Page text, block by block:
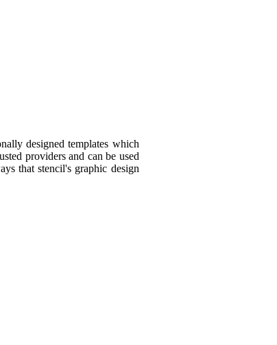
designed templates which
providers and can be used
that stencil's graphic design